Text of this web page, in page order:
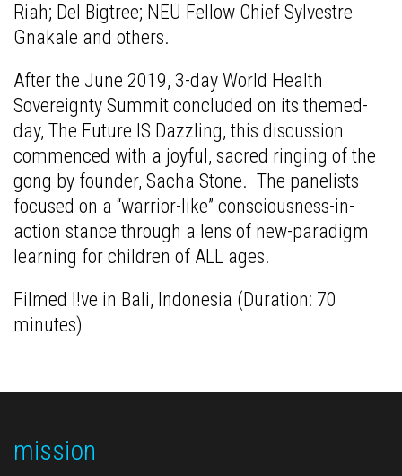
Riah; Del Bigtree; NEU Fellow Chief Sylvestre
Gnakale and others.
After the June 2019, 3-day World Health
Sovereignty Summit concluded on its themed-
day, The Future IS Dazzling, this discussion
commenced with a joyful, sacred ringing of the
gong by founder, Sacha Stone. The panelists
focused on a “warrior-like” consciousness-in-
action stance through a lens of new-paradigm
learning for children of ALL ages.
Filmed l!ve in Bali, Indonesia (Duration: 70
minutes)
mission